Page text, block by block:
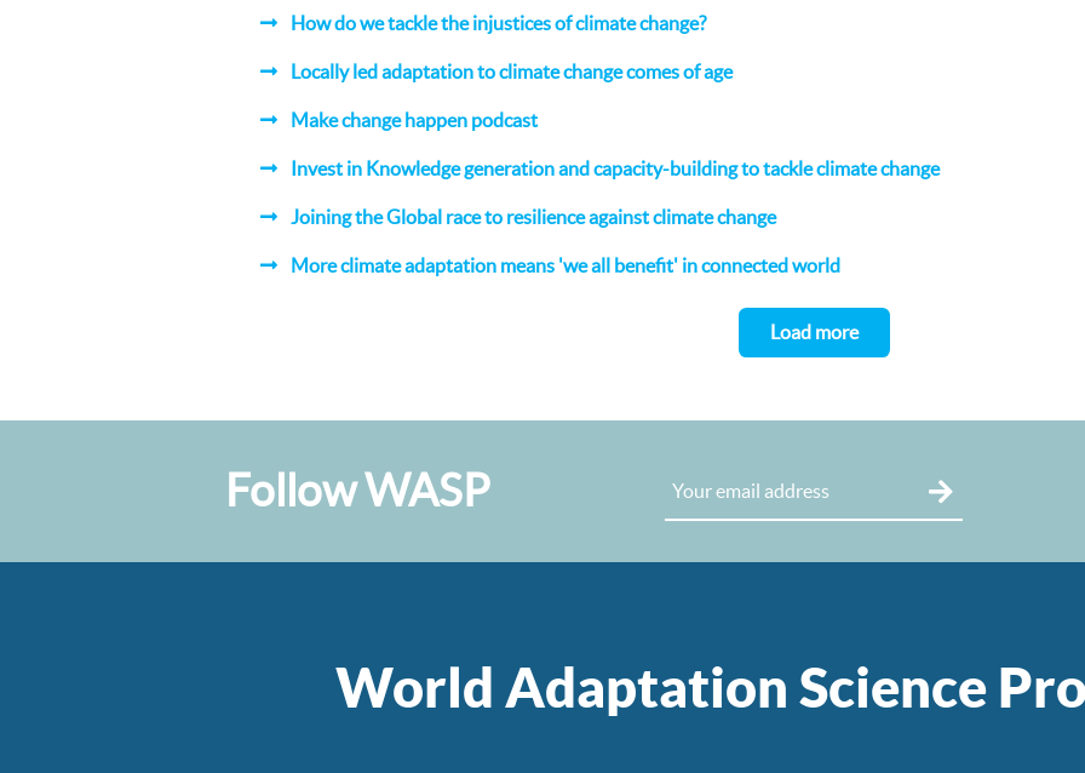
How do we tackle the injustices of climate change?
Locally led adaptation to climate change comes of age
Make change happen podcast
Invest in Knowledge generation and capacity-building to tackle climate change
Joining the Global race to resilience against climate change
More climate adaptation means 'we all benefit' in connected world
Load more
Follow WASP
World Adaptation Science